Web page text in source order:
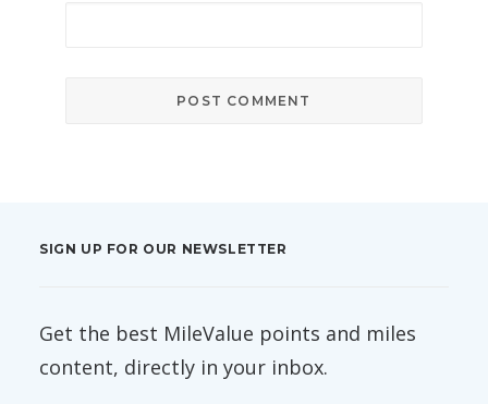
SIGN UP FOR OUR NEWSLETTER
Get the best MileValue points and miles
content, directly in your inbox.